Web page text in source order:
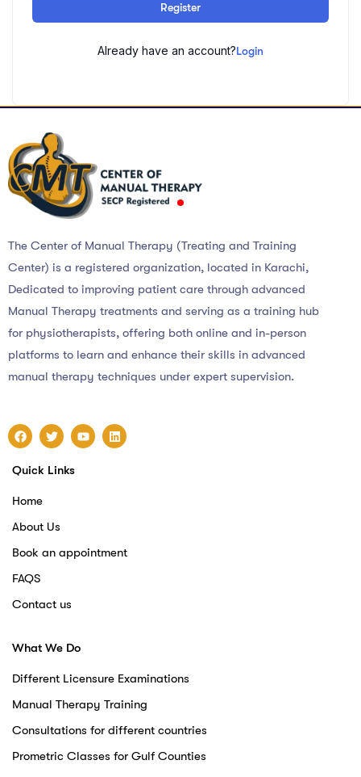
Register
Already have an account?Login
The Center of Manual Therapy (Treating and Training
Center) is a registered organization, located in Karachi,
Dedicated to improving patient care through advanced
Manual Therapy treatments and serving as a training hub
for physiotherapists, offering both online and in-person
platforms to learn and enhance their skills in advanced
manual therapy techniques under expert supervision.
Quick Links
Home
About Us
Book an appointment
FAQS
Contact us
What We Do
Different Licensure Examinations
Manual Therapy Training
Consultations for different countries
Prometric Classes for Gulf Counties